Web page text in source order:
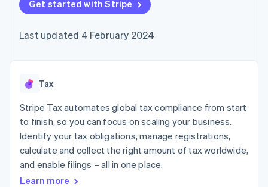
components
Payment
Access to
payments
Authorization
Boost
Acceptance
optimisations
Link
Accelerated
checkout
Financial
Connections
automation
Revenue
Recognition
automation
SaaS
Gaming
Hospitality, travel and
leisure
Insurance
Media and
entertainment
Non-profits
billing
backed cards
Provision and manage
App integrations
Code samples
Developers blog
API status
Product roadmap
conference
Newsroom
Contact
Contact sales
Become a partner
Get started with Stripe
Last updated 4 February 2024
Tax
Stripe Tax automates global tax compliance from start
to finish, so you can focus on scaling your business.
Identify your tax obligations, manage registrations,
calculate and collect the right amount of tax worldwide,
and enable filings – all in one place.
Learn more